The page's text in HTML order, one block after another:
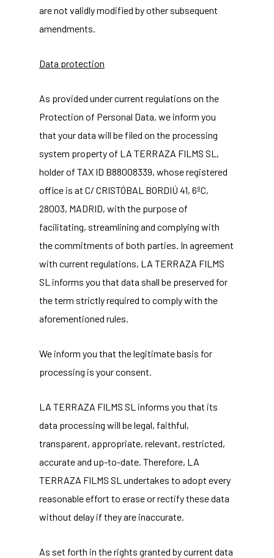
are not validly modified by other subsequent
amendments.
Data protection
As provided under current regulations on the
Protection of Personal Data, we inform you
that your data will be filed on the processing
system property of LA TERRAZA FILMS SL,
holder of TAX ID B88008339, whose registered
office is at C/ CRISTÓBAL BORDIÚ 41, 6ºC,
28003, MADRID, with the purpose of
facilitating, streamlining and complying with
the commitments of both parties. In agreement
with current regulations, LA TERRAZA FILMS
SL informs you that data shall be preserved for
the term strictly required to comply with the
aforementioned rules.
We inform you that the legitimate basis for
processing is your consent.
LA TERRAZA FILMS SL informs you that its
data processing will be legal, faithful,
transparent, appropriate, relevant, restricted,
accurate and up-to-date. Therefore, LA
TERRAZA FILMS SL undertakes to adopt every
reasonable effort to erase or rectify these data
without delay if they are inaccurate.
As set forth in the rights granted by current data